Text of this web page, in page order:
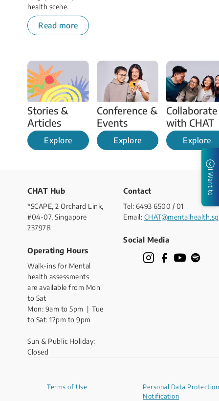
health scene.
Read more
Stories &
Articles
Explore
Conference &
Events
Explore
Collaborate
with CHAT
Explore
CHAT Hub
*SCAPE, 2 Orchard Link,
#04-07, Singapore
237978
Operating Hours
Walk-ins for Mental
health assessments
are available from Mon
to Sat
Mon: 9am to 5pm | Tue
to Sat: 12pm to 9pm
Sun & Public Holiday:
Closed
Contact
Tel: 6493 6500 / 01
Email: CHAT@mentalhealth.sg
Social Media
Terms of Use
Personal Data Protection
Notification
I Want to